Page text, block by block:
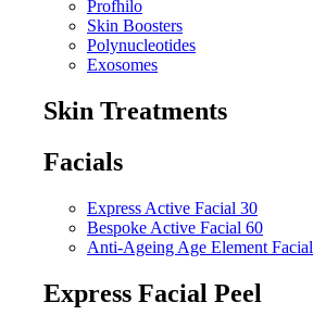
Profhilo
Skin Boosters
Polynucleotides
Exosomes
Skin Treatments
Facials
Express Active Facial 30
Bespoke Active Facial 60
Anti-Ageing Age Element Facial
Express Facial Peel